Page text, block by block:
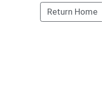
Return Home